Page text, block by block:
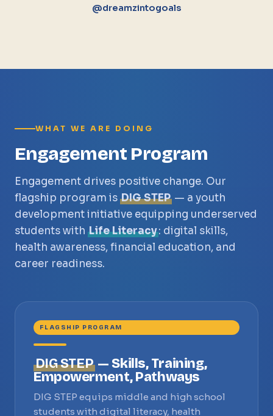
@dreamzintogoals
WHAT WE ARE DOING
Engagement Program
Engagement drives positive change. Our
flagship program is DIG STEP — a youth
development initiative equipping underserved
students with Life Literacy: digital skills,
health awareness, financial education, and
career readiness.
FLAGSHIP PROGRAM
DIG STEP— Skills, Training,
Empowerment, Pathways
DIG STEP equips middle and high school
students with digital literacy, health